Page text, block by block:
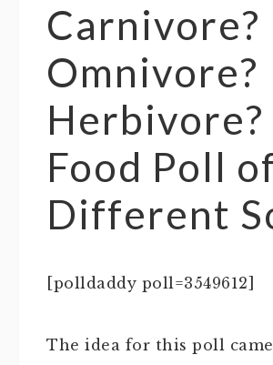
Carnivore?
Omnivore?
Herbivore?
Food Poll
Different
[polldaddy poll=3549612]
The idea for this poll